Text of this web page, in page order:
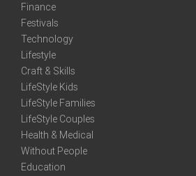
Finance
Festivals
Technology
Lifestyle
Craft & Skills
LifeStyle Kids
LifeStyle Families
LifeStyle Couples
Health & Medical
Without People
Education